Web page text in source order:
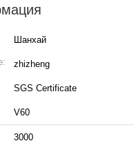
Шанхай
zhizheng
SGS Certificate
V60
3000